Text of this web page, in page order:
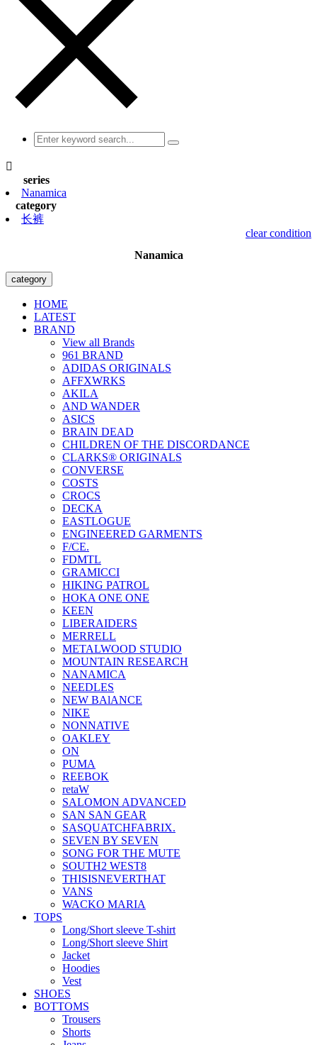

series
Nanamica
category
长裤
clear condition
Nanamica
category
HOME
LATEST
BRAND
View all Brands
961 BRAND
ADIDAS ORIGINALS
AFFXWRKS
AKILA
AND WANDER
ASICS
BRAIN DEAD
CHILDREN OF THE DISCORDANCE
CLARKS® ORIGINALS
CONVERSE
COSTS
CROCS
DECKA
EASTLOGUE
ENGINEERED GARMENTS
F/CE.
FDMTL
GRAMICCI
HIKING PATROL
HOKA ONE ONE
KEEN
LIBERAIDERS
MERRELL
METALWOOD STUDIO
MOUNTAIN RESEARCH
NANAMICA
NEEDLES
NEW BAlANCE
NIKE
NONNATIVE
OAKLEY
ON
PUMA
REEBOK
retaW
SALOMON ADVANCED
SAN SAN GEAR
SASQUATCHFABRIX.
SEVEN BY SEVEN
SONG FOR THE MUTE
SOUTH2 WEST8
THISISNEVERTHAT
VANS
WACKO MARIA
TOPS
Long/Short sleeve T-shirt
Long/Short sleeve Shirt
Jacket
Hoodies
Vest
SHOES
BOTTOMS
Trousers
Shorts